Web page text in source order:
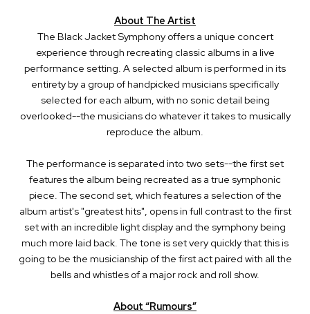
About The Artist
The Black Jacket Symphony offers a unique concert
experience through recreating classic albums in a live
performance setting. A selected album is performed in its
entirety by a group of handpicked musicians specifically
selected for each album, with no sonic detail being
overlooked--the musicians do whatever it takes to musically
reproduce the album.
The performance is separated into two sets--the first set
features the album being recreated as a true symphonic
piece. The second set, which features a selection of the
album artist's "greatest hits", opens in full contrast to the first
set with an incredible light display and the symphony being
much more laid back. The tone is set very quickly that this is
going to be the musicianship of the first act paired with all the
bells and whistles of a major rock and roll show.
About “Rumours”